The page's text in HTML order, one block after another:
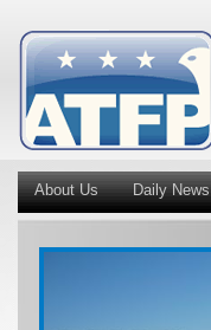
About Us Daily News